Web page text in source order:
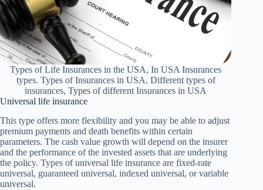
Types of Life Insurances in the USA, In USA Insurances
types. Types of Insurances in USA, Different types of
insurances, Types of different Insurances in USA
Universal life insurance
This type offers more flexibility and you may be able to adjust
premium payments and death benefits within certain
parameters. The cash value growth will depend on the insurer
and the performance of the invested assets that are underlying
the policy. Types of universal life insurance are fixed-rate
universal, guaranteed universal, indexed universal, or variable
universal.